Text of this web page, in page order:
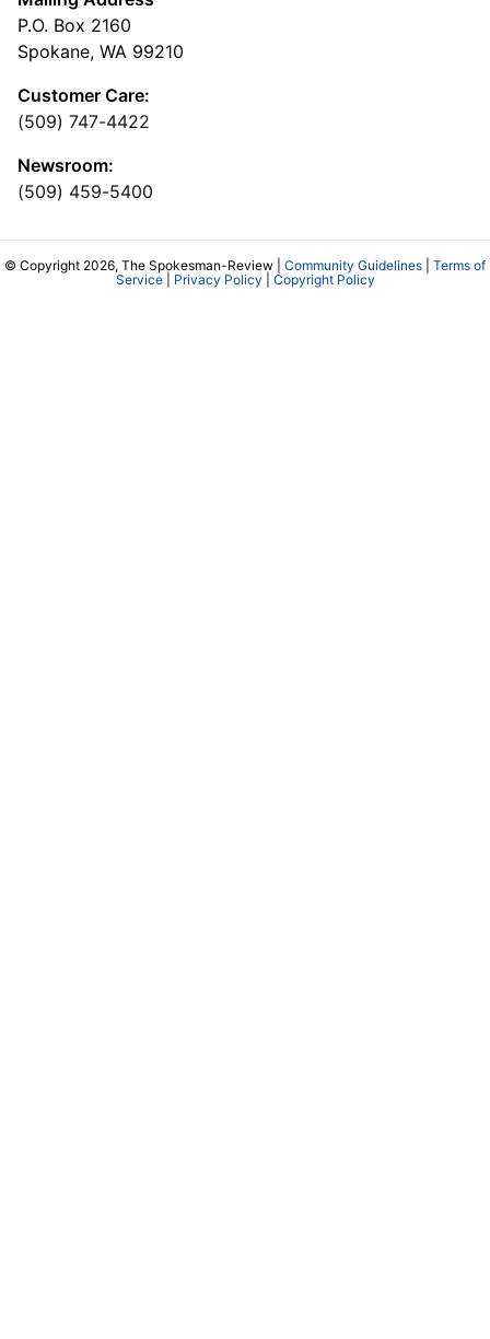
P.O. Box 2160
Spokane, WA 99210
Customer Care:
(509) 747-4422
Newsroom:
(509) 459-5400
© Copyright 2026, The Spokesman-Review | Community Guidelines
Terms of
Service| Privacy Policy Copyright Policy